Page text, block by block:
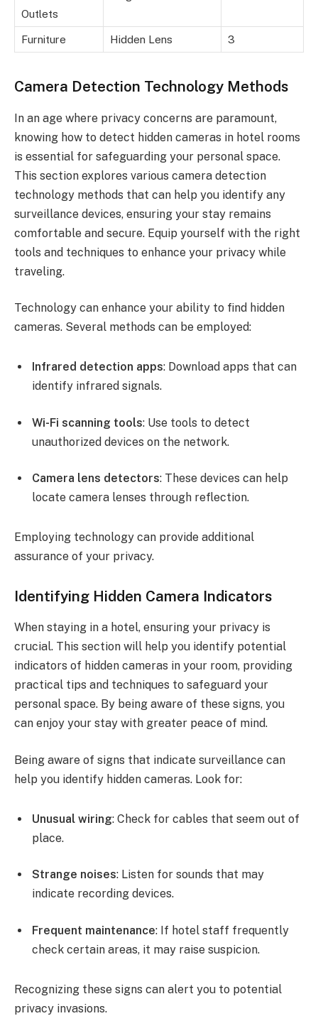
Outlets
Furniture Hidden Lens 3
Camera Detection Technology Methods
In an age where privacy concerns are paramount,
knowing how to detect hidden cameras in hotel rooms
is essential for safeguarding your personal space.
This section explores various camera detection
technology methods that can help you identify any
surveillance devices, ensuring your stay remains
comfortable and secure. Equip yourself with the right
tools and techniques to enhance your privacy while
traveling.
Technology can enhance your ability to find hidden
cameras. Several methods can be employed:
Infrared detection apps: Download apps that can
identify infrared signals.
Wi-Fi scanning tools: Use tools to detect
unauthorized devices on the network.
Camera lens detectors: These devices can help
locate camera lenses through reflection.
Employing technology can provide additional
assurance of your privacy.
Identifying Hidden Camera Indicators
When staying in a hotel, ensuring your privacy is
crucial. This section will help you identify potential
indicators of hidden cameras in your room, providing
practical tips and techniques to safeguard your
personal space. By being aware of these signs, you
can enjoy your stay with greater peace of mind.
Being aware of signs that indicate surveillance can
help you identify hidden cameras. Look for:
Unusual wiring: Check for cables that seem out of
place.
Strange noises: Listen for sounds that may
indicate recording devices.
Frequent maintenance: If hotel staff frequently
check certain areas, it may raise suspicion.
Recognizing these signs can alert you to potential
privacy invasions.